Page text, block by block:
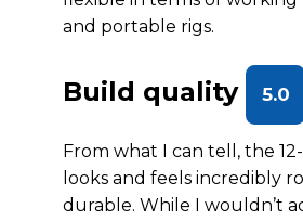
and portable rigs.
Build quality 5.0
From what I can tell, the
looks and feels incredibly
durable. While I wouldn’t